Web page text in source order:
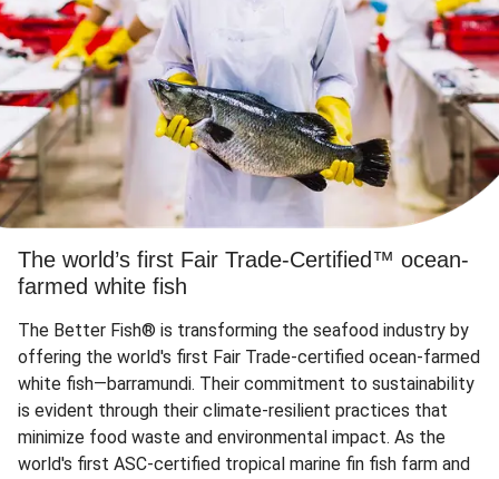
The world’s first Fair Trade-Certified™ ocean-
farmed white fish
The Better Fish® is transforming the seafood industry by
offering the world's first Fair Trade-certified ocean-farmed
white fish—barramundi. Their commitment to sustainability
is evident through their climate-resilient practices that
minimize food waste and environmental impact. As the
world's first ASC-certified tropical marine fin fish farm and